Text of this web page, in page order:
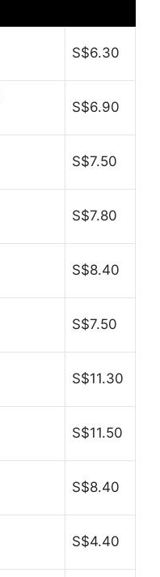
S$6.30
S$6.90
S$7.50
S$7.80
S$8.40
S$7.50
S$11.30
S$11.50
S$8.40
S$4.40